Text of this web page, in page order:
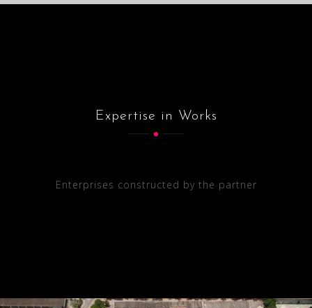
Expertise in Works
Enterprises constructed by the partner